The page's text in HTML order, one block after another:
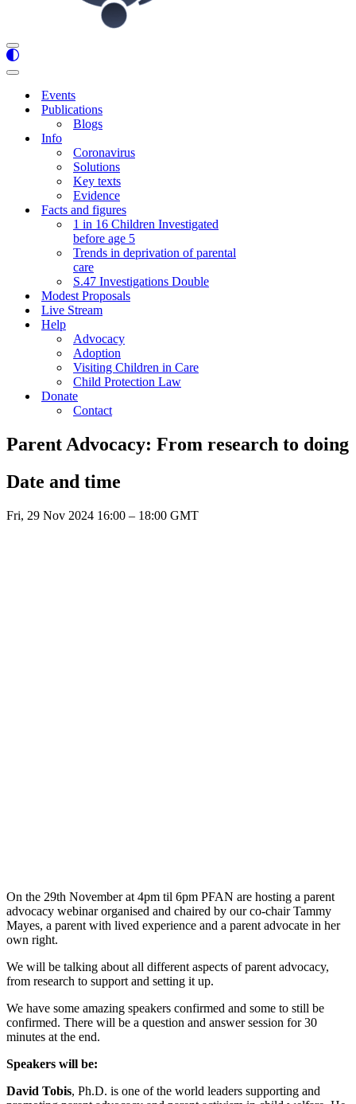
Navigation
Menu
Navigation
Events
Publications
Blogs
Info
Coronavirus
Solutions
Key texts
Evidence
Facts and figures
1 in 16 Children Investigated
before age 5
Trends in deprivation of parental
care
S.47 Investigations Double
Modest Proposals
Live Stream
Help
Advocacy
Adoption
Visiting Children in Care
Child Protection Law
Donate
Contact
Parent Advocacy: From research to doing
Date and time
Fri, 29 Nov 2024 16:00 – 18:00 GMT
On the 29th November at 4pm til 6pm PFAN are hosting a parent
advocacy webinar organised and chaired by our co-chair Tammy
Mayes, a parent with lived experience and a parent advocate in her
own right.
We will be talking about all different aspects of parent advocacy,
from research to support and setting it up.
We have some amazing speakers confirmed and some to still be
confirmed. There will be a question and answer session for 30
minutes at the end.
Speakers will be:
David Tobis, Ph.D. is one of the world leaders supporting and